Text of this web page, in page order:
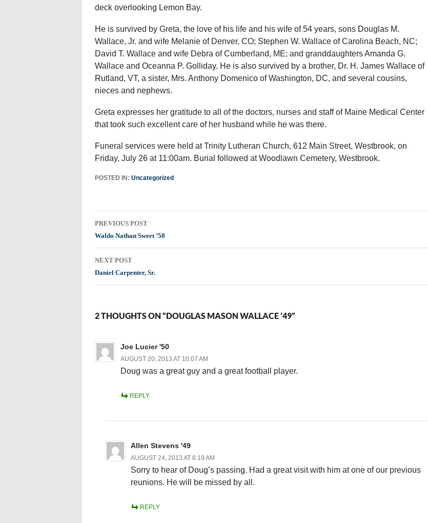
deck overlooking Lemon Bay.
He is survived by Greta, the love of his life and his wife of 54 years, sons Douglas M.
Wallace, Jr. and wife Melanie of Denver, CO; Stephen W. Wallace of Carolina Beach, NC;
David T. Wallace and wife Debra of Cumberland, ME; and granddaughters Amanda G.
Wallace and Oceanna P. Golliday. He is also survived by a brother, Dr. H. James Wallace of
Rutland, VT, a sister, Mrs. Anthony Domenico of Washington, DC, and several cousins,
nieces and nephews.
Greta expresses her gratitude to all of the doctors, nurses and staff of Maine Medical Center
that took such excellent care of her husband while he was there.
Funeral services were held at Trinity Lutheran Church, 612 Main Street, Westbrook, on
Friday, July 26 at 11:00am. Burial followed at Woodlawn Cemetery, Westbrook.
POSTED IN: Uncategorized
Post
navigation
PREVIOUS POST
Waldo Nathan Sweet ’50
NEXT POST
Daniel Carpenter, Sr.
2 THOUGHTS ON “DOUGLAS MASON WALLACE ’49”
Joe Lucier '50
AUGUST 20, 2013 AT 10:07 AM
Doug was a great guy and a great football player.
REPLY
Allen Stevens '49
AUGUST 24, 2013 AT 8:19 AM
Sorry to hear of Doug’s passing. Had a great visit with him at one of our previous
reunions. He will be missed by all.
REPLY